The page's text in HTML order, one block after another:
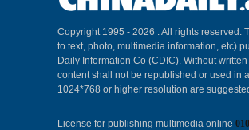
Copyright 1995 - 2026 . All rights reserved.
to text, photo, multimedia information, etc)
Daily Information Co (CDIC). Without
content shall not be republished or used in
1024*768 or higher resolution are
License for publishing multimedia online